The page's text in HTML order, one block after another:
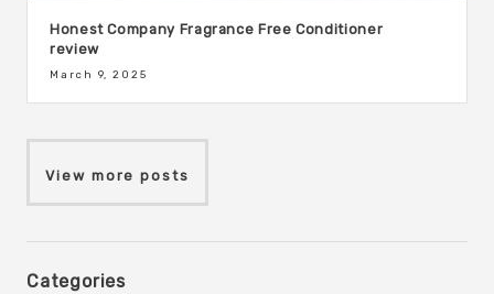
Honest Company Fragrance Free Conditioner
review
March 9, 2025
View more posts
Categories